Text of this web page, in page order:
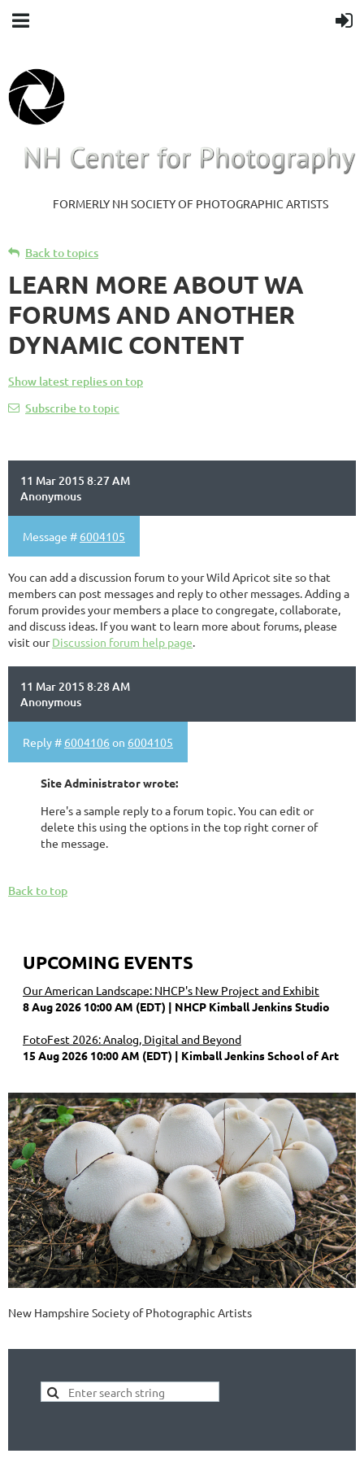
FORMERLY NH SOCIETY OF PHOTOGRAPHIC ARTISTS
Back to topics
LEARN MORE ABOUT WA
FORUMS AND ANOTHER
DYNAMIC CONTENT
Show latest replies on top
Subscribe to topic
11 Mar 2015 8:27 AM
Anonymous
Message # 6004105
You can add a discussion forum to your Wild Apricot site so that
members can post messages and reply to other messages. Adding a
forum provides your members a place to congregate, collaborate,
and discuss ideas. If you want to learn more about forums, please
visit ourDiscussion forum help page.
11 Mar 2015 8:28 AM
Anonymous
Reply # 6004106 on 6004105
Site Administrator wrote:
Here's a sample reply to a forum topic. You can edit or
delete this using the options in the top right corner of
the message.
Back to top
UPCOMING EVENTS
Our American Landscape: NHCP's New Project and Exhibit
8 Aug 2026 10:00 AM (EDT)
NHCP Kimball Jenkins Studio
FotoFest 2026: Analog, Digital and Beyond
15 Aug 2026 10:00 AM (EDT)
Kimball Jenkins School of Art
New Hampshire Society of Photographic Artists